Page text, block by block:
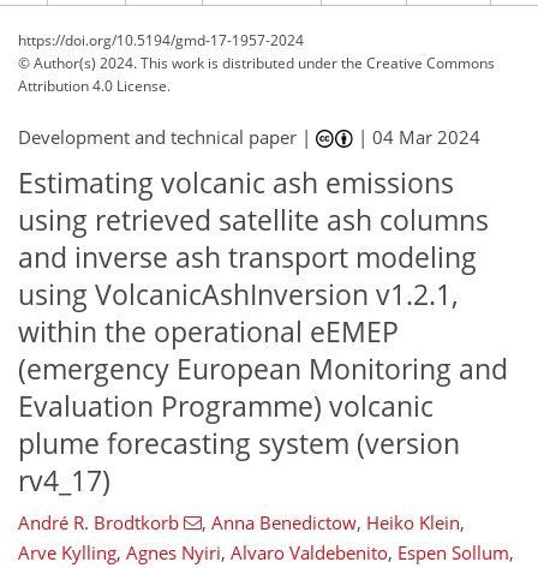
https://doi.org/10.5194/gmd-17-1957-2024
© Author(s) 2024. This work is distributed underthe Creative Commons
Attribution 4.0 License.
Development and technical paper | |04 Mar 2024
Estimating volcanic ash emissions
using retrieved satellite ash columns
and inverse ash transport modeling
using VolcanicAshInversion v1.2.1,
within the operational eEMEP
(emergency European Monitoring and
Evaluation Programme) volcanic
plume forecasting system (version
rv4_17)
André R. Brodtkorb , Anna Benedictow, Heiko Klein,
Arve Kylling, Agnes Nyiri, Alvaro Valdebenito, Espen Sollum,